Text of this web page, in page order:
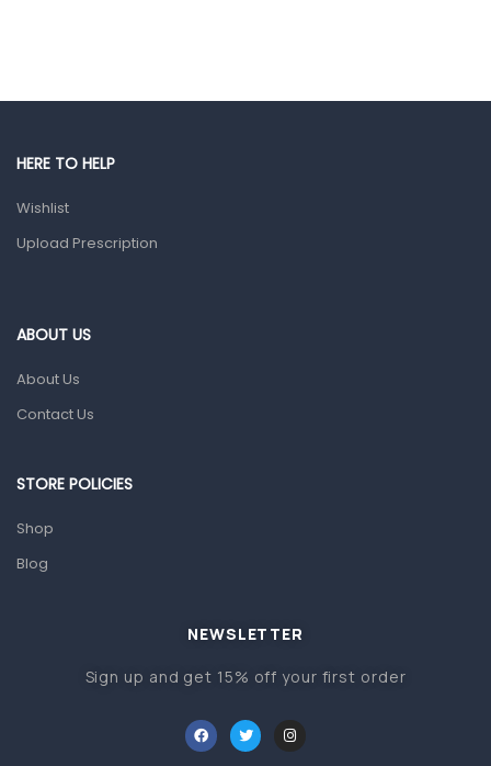
Gut Health
Prescription Medication
Home Health Care
Sanitation
Baby care products
Baby Cold, Flu, Allergies & Fever
Infant formula & Anti-Colics
HERE TO HELP
Wishlist
Upload Prescription
ABOUT US
About Us
Contact Us
STORE POLICIES
Shop
Blog
NEWSLETTER
Sign up and get 15% off your first order